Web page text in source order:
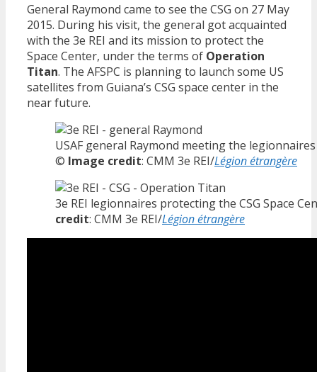
General Raymond came to see the CSG on 27 May
2015. During his visit, the general got acquainted
with the 3e REI and its mission to protect the
Space Center, under the terms of Operation
Titan. The AFSPC is planning to launch some US
satellites from Guiana’s CSG space center in the
near future.
USAF general Raymond meeting the legionnaires
© Image credit: CMM 3e REI/Légion étrangère
3e REI legionnaires protecting the CSG Space
credit: CMM 3e REI/Légion étrangère